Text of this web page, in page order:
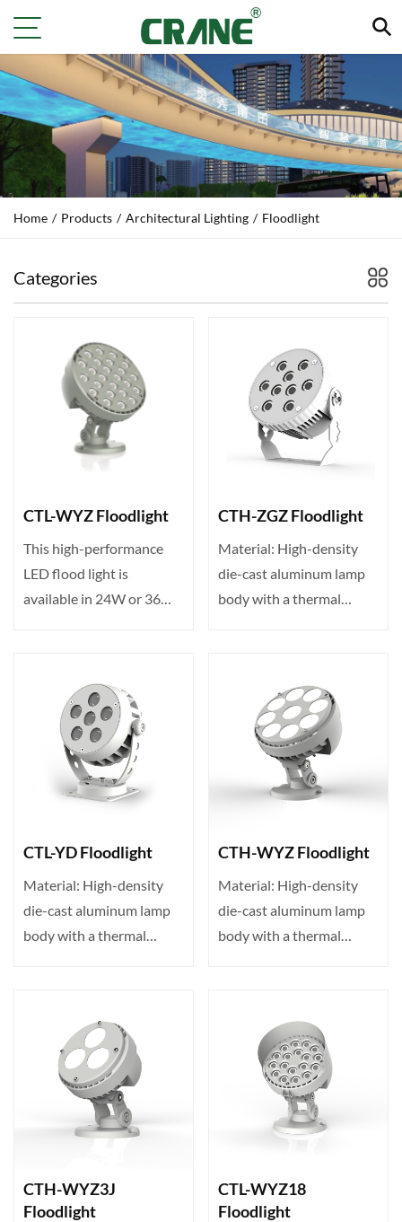
Home / Products / Architectural Lighting / Floodlight
Categories
CTL-WYZ Floodlight
This high-performance
LED flood light is
available in 24W or 36W
CTH-ZGZ Floodlight
Material: High-density
die-cast aluminum lamp
body with a thermal
CTL-YD Floodlight
Material: High-density
die-cast aluminum lamp
body with a thermal
CTH-WYZ Floodlight
Material: High-density
die-cast aluminum lamp
body with a thermal
CTH-WYZ3J
Floodlight
CTL-WYZ18
Floodlight